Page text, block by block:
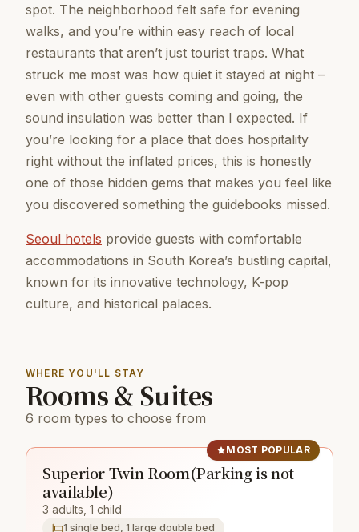
spot. The neighborhood felt safe for evening
walks, and you’re within easy reach of local
restaurants that aren’t just tourist traps. What
struck me most was how quiet it stayed at night –
even with other guests coming and going, the
sound insulation was better than I expected. If
you’re looking for a place that does hospitality
right without the inflated prices, this is honestly
one of those hidden gems that makes you feel like
you discovered something the guidebooks missed.
Seoul hotels provide guests with comfortable
accommodations in South Korea’s bustling capital,
known for its innovative technology, K-pop
culture, and historical palaces.
WHERE YOU'LL STAY
Rooms & Suites
6 room types to choose from
MOST POPULAR
Superior Twin Room(Parking is not
available)
3 adults, 1 child
1 single bed, 1 large double bed